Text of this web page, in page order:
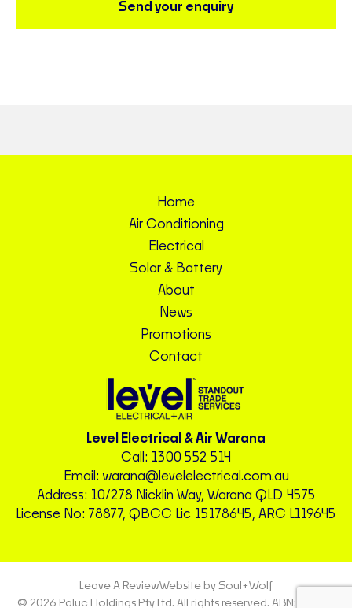
Send your enquiry
Home
Air Conditioning
Electrical
Solar & Battery
About
News
Promotions
Contact
Level Electrical & Air Warana
Call: 1300 552 514
Email: warana@levelelectrical.com.au
Address: 10/278 Nicklin Way, Warana QLD 4575
License No: 78877, QBCC Lic 15178645, ARC L119645
Leave A ReviewWebsite by Soul+Wolf
© 2026 Paluc Holdings Pty Ltd. All rights reserved. ABN: 72 604